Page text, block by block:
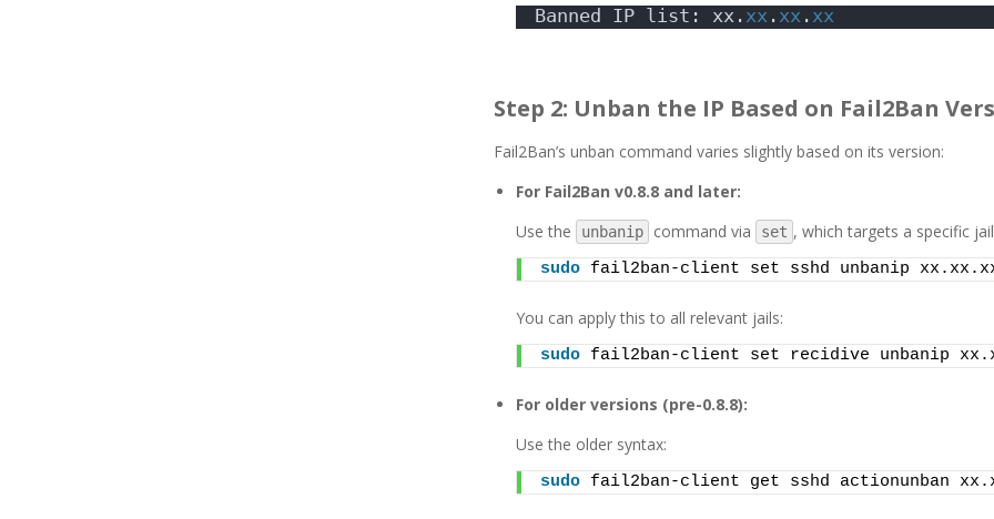
Banned IP list: xx. xx . xx . xx
Step 2: Unban the IP Based on Fail2Ban
Fail2Ban’s unban command varies slightly based on its version:
For Fail2Ban v0.8.8 and later:
Use the
unbanip command via set , which targets a specific
sudo fail2ban-client set sshd unbanip
You can apply this to all relevant jails:
sudo fail2ban-client set recidive unbanip
For older versions (pre-0.8.8):
Use the older syntax:
sudo fail2ban-client get sshd actionunban